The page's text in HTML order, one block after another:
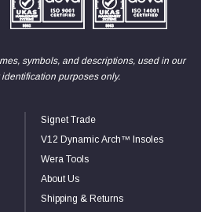
symbols, and descriptions, used in our
purposes only.
Signet Trade
V12 Dynamic Arch™ Insoles
Wera Tools
About Us
Shipping & Returns